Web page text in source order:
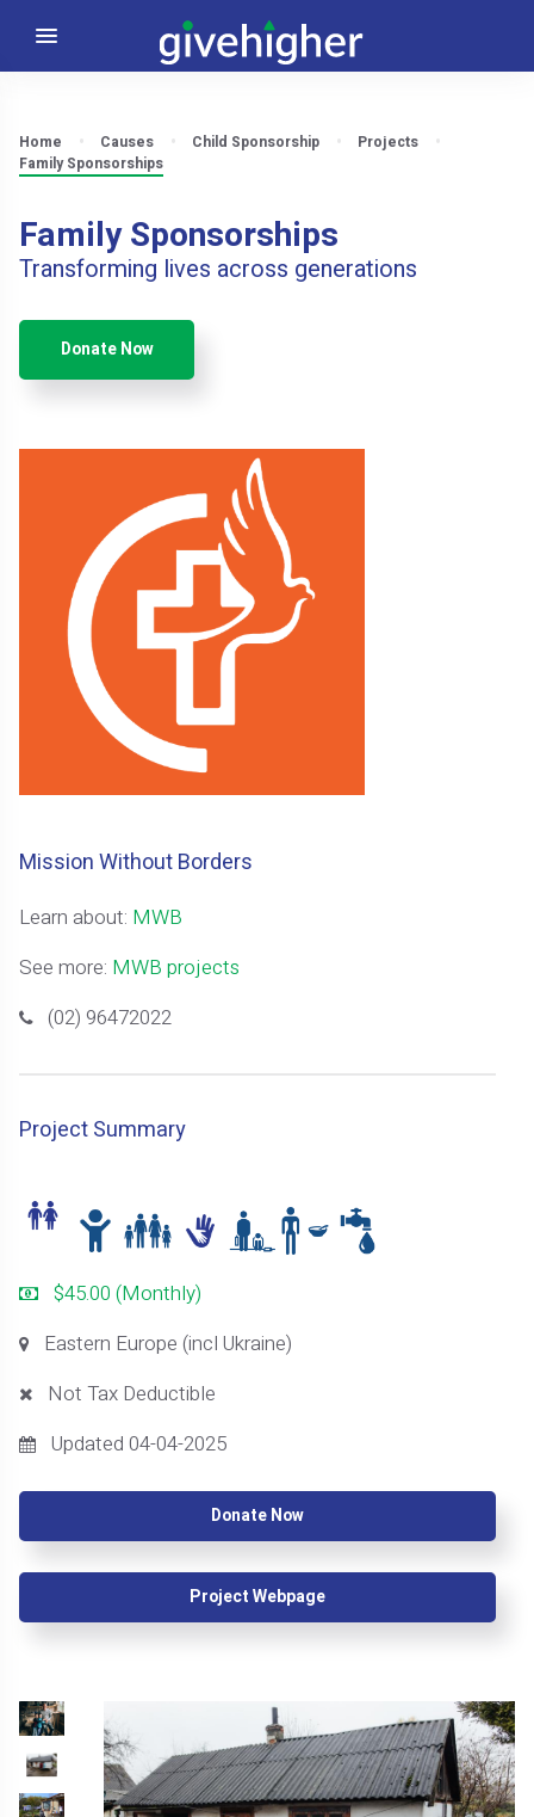
Home Causes Child Sponsorship
Projects
Family Sponsorships
Family Sponsorships
Transforming lives across generations
Donate Now
Mission Without Borders
Learn about: MWB
See more: MWB projects
(02) 96472022
Project Summary
$45.00 (Monthly)
Eastern Europe (incl Ukraine)
Not Tax Deductible
Updated 04-04-2025
Donate Now
Project Webpage